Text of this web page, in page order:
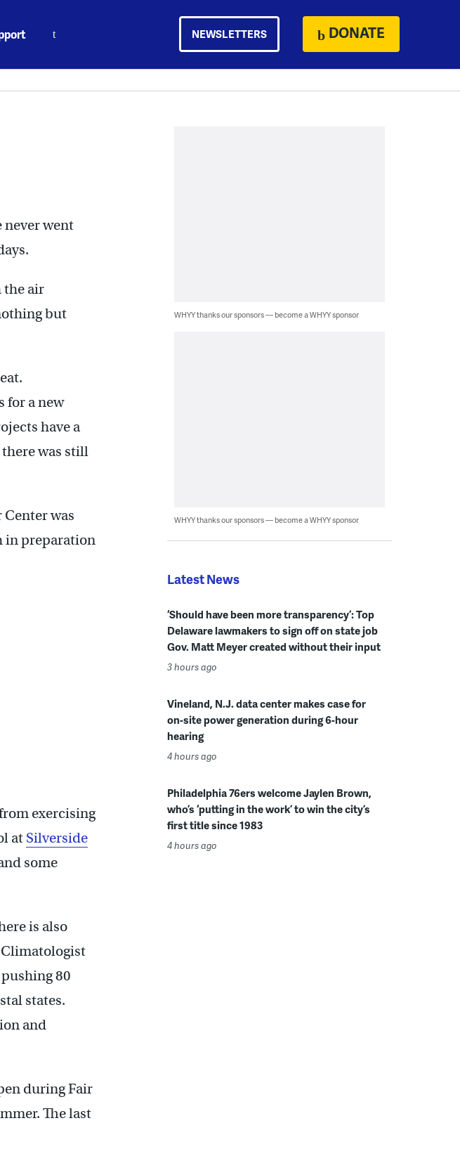
NEWSLETTERS DONATE
never went
the air
but
for a new
have a
was still
was
in preparation
exercising
at Silverside
some
is also
Climatologist
80
states.
and
during Fair
The last
WHYY thanks our sponsors — become a WHYY sponsor
WHYY thanks our sponsors — become a WHYY sponsor
Latest News
‘Should have been more transparency’: Top
Delaware lawmakers to sign off on state job
Gov. Matt Meyer created without their input
3 hours ago
Vineland, N.J. data center makes case for
on-site power generation during 6-hour
hearing
4 hours ago
Philadelphia 76ers welcome Jaylen Brown,
who’s ‘putting in the work’ to win the city’s
first title since 1983
4 hours ago